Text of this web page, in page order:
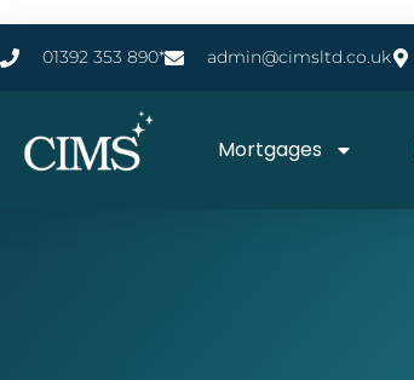
01392 353 890* admin@cimsltd.co.uk
Mortgages